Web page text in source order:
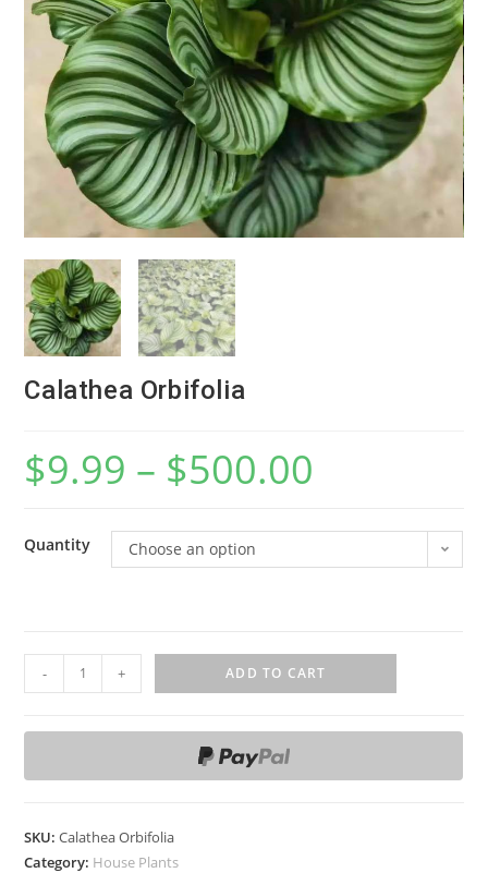
Calathea Orbifolia
$9.99 – $500.00
Quantity Choose an option
-
a
t
e
a
+ ADD TO CART
SKU:Calathea Orbifolia
Category: House Plants